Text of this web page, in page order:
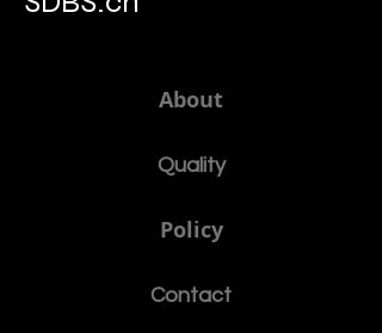
About
Quality
Policy
Contact